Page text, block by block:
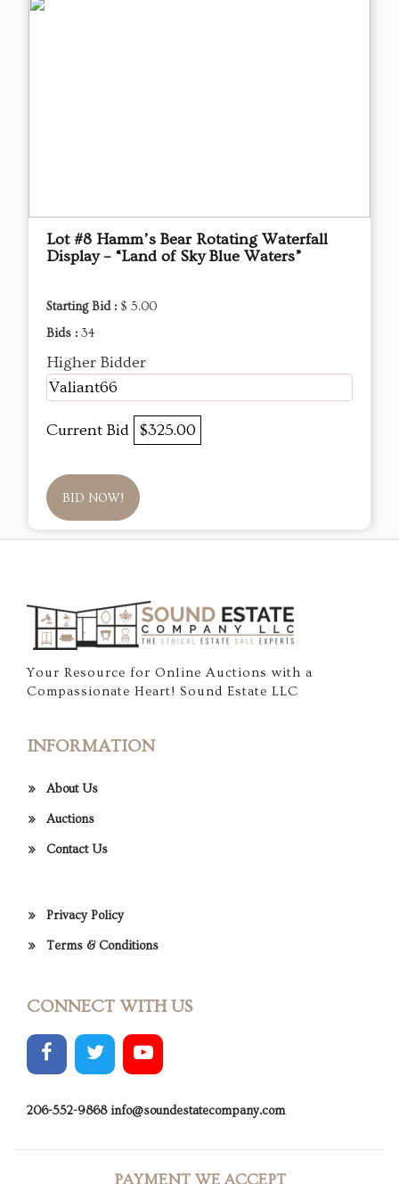
Lot #8 Hamm’s Bear Rotating Waterfall
Display – “Land of Sky Blue Waters”
Starting Bid : $ 5.00
Bids : 34
Higher Bidder
Valiant66
Current Bid $325.00
BID NOW!
Your Resource for Online Auctions with a
Compassionate Heart! Sound Estate LLC
INFORMATION
About Us
Auctions
Contact Us
Privacy Policy
Terms & Conditions
CONNECT WITH US
206-552-9868 info@soundestatecompany.com